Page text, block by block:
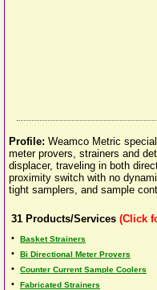
Profile: Weamco Metric
meter provers, strainers and
displacer, traveling in both
proximity switch with no
tight samplers, and sample
31 Products/Services (Click
• Basket Strainers
• Bi Directional Meter Provers
• Counter Current Sample Coolers
• Fabricated Strainers